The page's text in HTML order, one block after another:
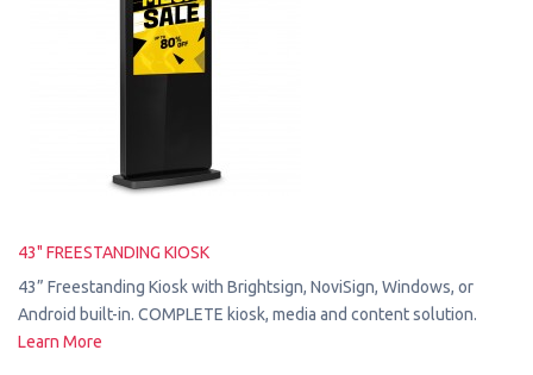
43" FREESTANDING KIOSK
43” Freestanding Kiosk with Brightsign, NoviSign, Windows, or
Android built-in. COMPLETE kiosk, media and content solution.
Learn More